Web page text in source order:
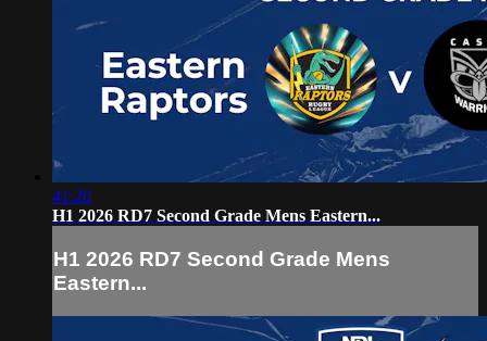
41:20
H1 2026 RD7 Second Grade Mens Eastern...
H1 2026 RD7 Second Grade Mens
Eastern...